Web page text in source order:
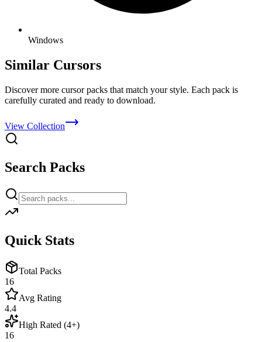
Windows
Similar Cursors
Discover more cursor packs that match your style. Each pack is
carefully curated and ready to download.
View Collection
Search Packs
Quick Stats
Total Packs
16
Avg Rating
4.4
High Rated (4+)
16